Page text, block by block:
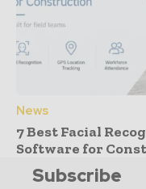
News
7 Best Facial
Software for
Subscribe